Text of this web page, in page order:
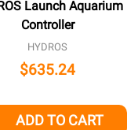
Launch Aquarium
Controller
HYDROS
$635.24
ADD TO CART